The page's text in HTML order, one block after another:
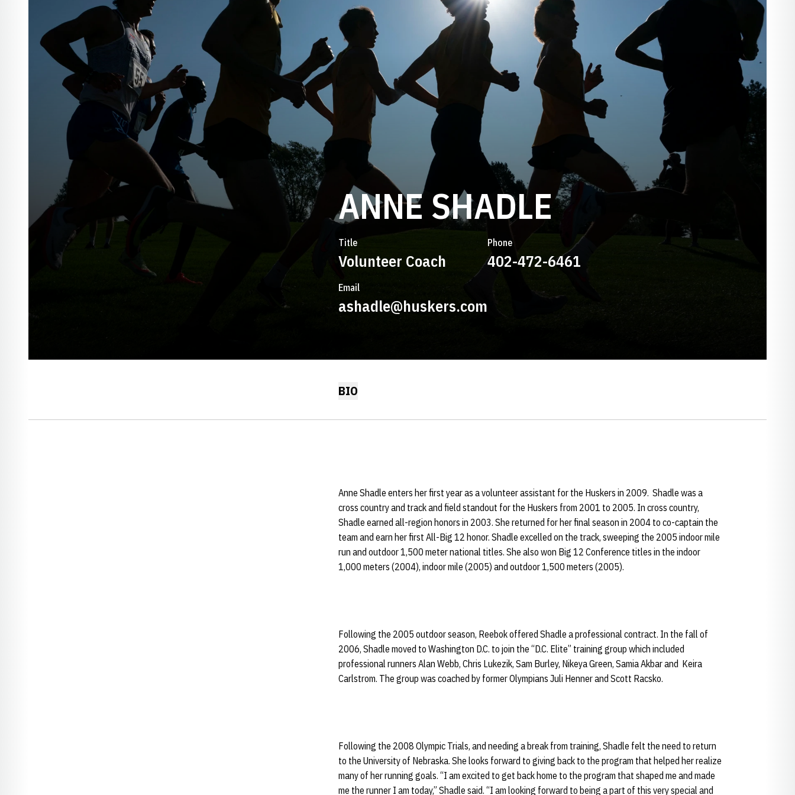
ANNE SHADLE
Title
Volunteer Coach
Phone
402-472-6461
Email
ashadle@huskers.com
BIO
Anne Shadle enters her first year as a volunteer assistant for the Huskers in 2009. Shadle was a
cross country and track and field standout for the Huskers from 2001 to 2005. In cross country,
Shadle earned all-region honors in 2003. She returned for her final season in 2004 to co-captain the
team and earn her first All-Big 12 honor. Shadle excelled on the track, sweeping the 2005 indoor mile
run and outdoor 1,500 meter national titles. She also won Big 12 Conference titles in the indoor
1,000 meters (2004), indoor mile (2005) and outdoor 1,500 meters (2005).
Following the 2005 outdoor season, Reebok offered Shadle a professional contract. In the fall of
2006, Shadle moved to Washington D.C. to join the “D.C. Elite” training group which included
professional runners Alan Webb, Chris Lukezik, Sam Burley, Nikeya Green, Samia Akbar and Keira
Carlstrom. The group was coached by former Olympians Juli Henner and Scott Racsko.
Following the 2008 Olympic Trials, and needing a break from training, Shadle felt the need to return
to the University of Nebraska. She looks forward to giving back to the program that helped her realize
many of her running goals. “I am excited to get back home to the program that shaped me and made
me the runner I am today,” Shadle said. “I am looking forward to being a part of this very special and